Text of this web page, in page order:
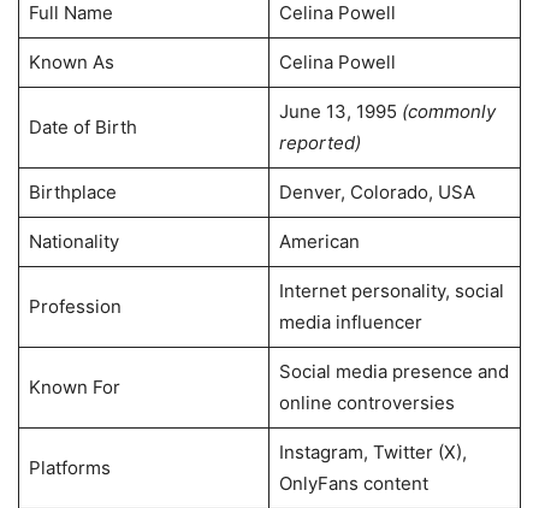
Full Name Celina Powell
Known As Celina Powell
Date of Birth
June 13, 1995 (commonly
reported)
Birthplace Denver, Colorado, USA
Nationality American
Profession
Internet personality, social
media influencer
Known For
Social media presence and
online controversies
Platforms
Instagram, Twitter (X),
OnlyFans content